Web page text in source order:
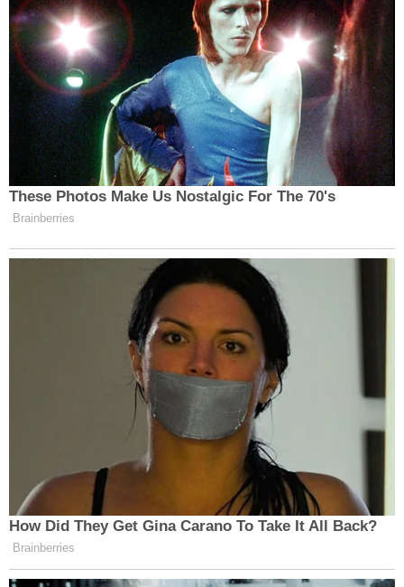
the procedures he had been performing on these
women had no "therapeutic justification,"
according to the DOJ.
Shaw resigned from his post, and authorities now
say subsequent investigations have substantiated
the claims of additional women who claim they
were victims of the athletic trainer's sexual
misconduct.
A date has not yet been set for Shaw's first court
appearance, and his lawyer did not return a request